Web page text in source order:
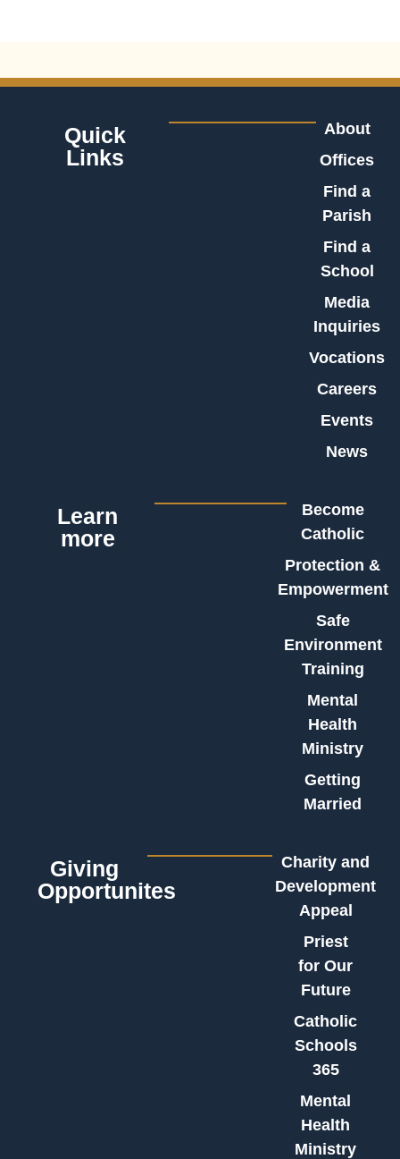
Quick
Links
About
Offices
Find a
Parish
Find a
School
Media
Inquiries
Vocations
Careers
Events
News
Learn
more
Become
Catholic
Protection &
Empowerment
Safe
Environment
Training
Mental
Health
Ministry
Getting
Married
Giving
Opportunites
Charity and
Development
Appeal
Priest
for Our
Future
Catholic
Schools
365
Mental
Health
Ministry